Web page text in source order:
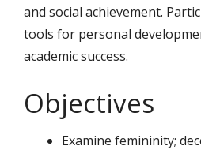
and social achievement.
tools for personal
academic success.
Objectives
Examine femininity;